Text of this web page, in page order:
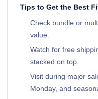
Tips to Get the Best
Check bundle or
value.
Watch for free
stacked on top.
Visit during major
Monday, and